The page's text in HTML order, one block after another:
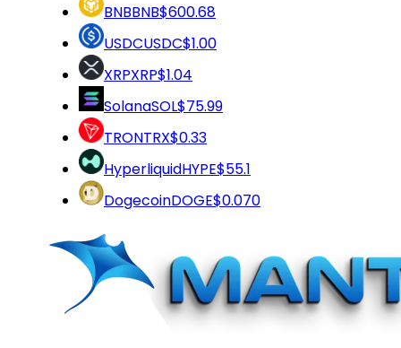
BNBBNB$600.68
USDCUSDC$1.00
XRPXRP$1.04
SolanaSOL$75.99
TRONTRX$0.33
HyperliquidHYPE$55.1
DogecoinDOGE$0.070